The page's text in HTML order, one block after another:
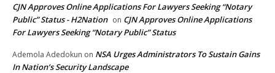
CJN Approves Online Applications For Lawyers Seeking “Notary
Public” Status - H2Nation on CJN Approves Online Applications
For Lawyers Seeking “Notary Public” Status
Ademola Adedokun on NSA Urges Administrators To Sustain Gains
In Nation’s Security Landscape